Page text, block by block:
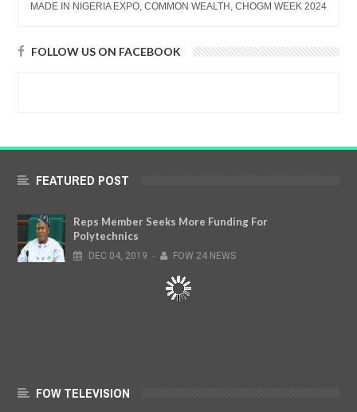
MADE IN NIGERIA EXPO, COMMON WEALTH, CHOGM WEEK 2024
FOLLOW US ON FACEBOOK
FEATURED POST
Reps Member Seeks More Funding For
Polytechnics
DEC 04, 2019 - FOW 24 NEWS
FOW TELEVISION